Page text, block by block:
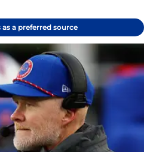
as a preferred source